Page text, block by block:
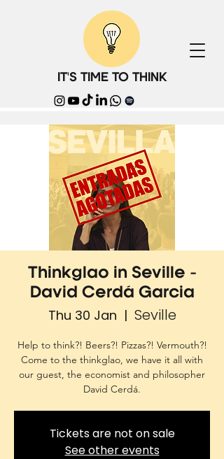
IT'S TIME TO THINK
Thinkglao in Seville -
David Cerdá Garcia
Thu 30 Jan
  |
Seville
Help to think?! Beers?! Pizzas?! Vermouth?!
Come to the thinkglao, we have it all with
our guest, the economist and philosopher
David Cerdá.
Tickets are not on sale
See other events